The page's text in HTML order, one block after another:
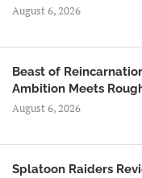
August 6, 2026
Beast of
Ambition Meets
August 6, 2026
Splatoon Raiders